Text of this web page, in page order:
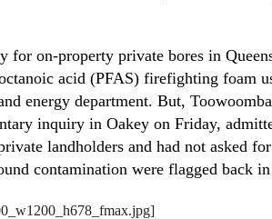
for on-property private bores in
acid (PFAS) firefighting foam
energy department. But,
inquiry in Oakey on Friday,
landholders and had not asked
contamination were flagged back